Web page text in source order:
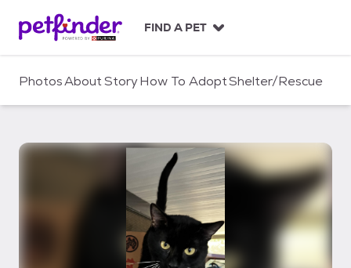
c
FIND A PET
PhotosAboutStoryHow To AdoptShelter/Rescue